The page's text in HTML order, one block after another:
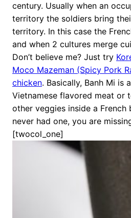
century. Usually when an
territory the soldiers bring
territory. In this case the
and when 2 cultures merge
Don’t believe me? Just try
Moco Mazeman (Spicy Pork
chicken. Basically, Banh Mi is
Vietnamese flavored meat or
other veggies inside a French
never had one, you are
[twocol_one]